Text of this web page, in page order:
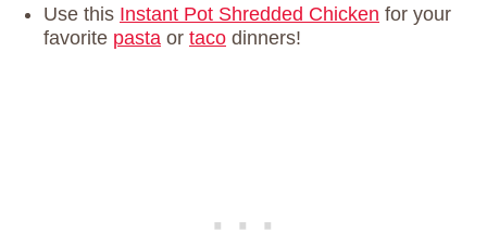
Use this Instant Pot Shredded Chicken for your
favorite pasta or taco dinners!